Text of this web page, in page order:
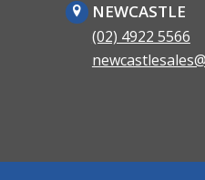
NEWCASTLE
(02) 4922 5566